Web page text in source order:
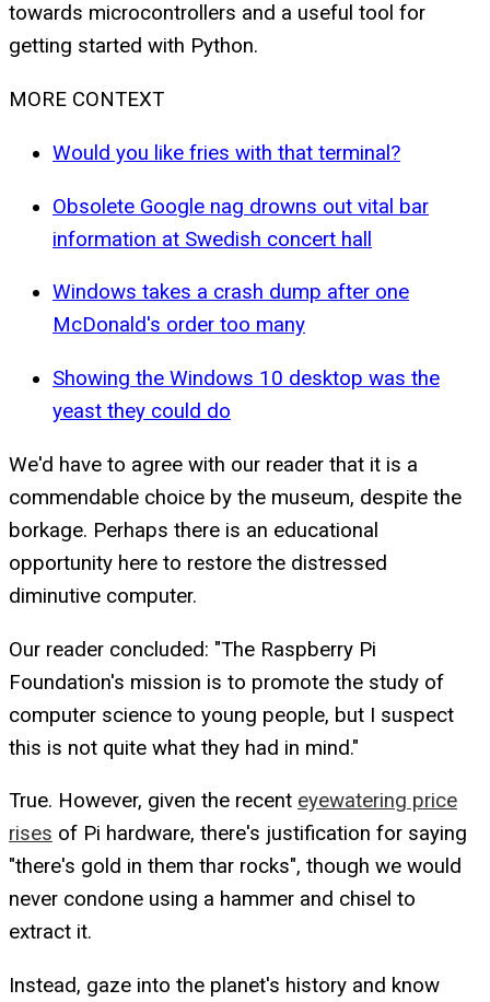
towards microcontrollers and a useful tool for
getting started with Python.
MORE CONTEXT
Would you like fries with that terminal?
Obsolete Google nag drowns out vital bar
information at Swedish concert hall
Windows takes a crash dump after one
McDonald's order too many
Showing the Windows 10 desktop was the
yeast they could do
We'd have to agree with our reader that it is a
commendable choice by the museum, despite the
borkage. Perhaps there is an educational
opportunity here to restore the distressed
diminutive computer.
Our reader concluded: "The Raspberry Pi
Foundation's mission is to promote the study of
computer science to young people, but I suspect
this is not quite what they had in mind."
True. However, given the recent eyewatering price
rises of Pi hardware, there's justification for saying
"there's gold in them thar rocks", though we would
never condone using a hammer and chisel to
extract it.
Instead, gaze into the planet's history and know